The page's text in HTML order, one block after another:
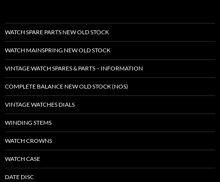
WATCH SPARE PARTS NEW OLD STOCK
WATCH MAINSPRING NEW OLD STOCK
VINTAGE WATCH SPARES & PARTS – INFORMATION
COMPLETE BALANCE NEW OLD STOCK (NOS)
VINTAGE WATCHES DIALS
WINDING STEMS
WATCH CROWNS
WATCH CASE
DATE DISC